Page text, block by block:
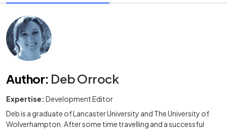
Author: Deb Orrock
Expertise: Development Editor
Deb is a graduate of Lancaster University and The University of
Wolverhampton. After some time travelling and a successful